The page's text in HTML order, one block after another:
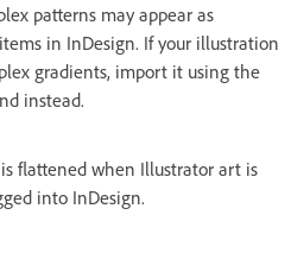
patterns may appear as
in InDesign. If your illustration
gradients, import it using the
instead.
flattened when Illustrator art is
into InDesign.